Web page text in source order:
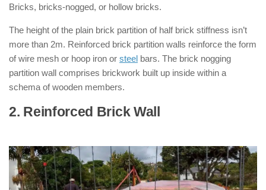
Bricks, bricks-nogged, or hollow bricks.
The height of the plain brick partition of half brick stiffness isn’t
more than 2m. Reinforced brick partition walls reinforce the form
of wire mesh or hoop iron or steel bars. The brick nogging
partition wall comprises brickwork built up inside within a
schema of wooden members.
2. Reinforced Brick Wall